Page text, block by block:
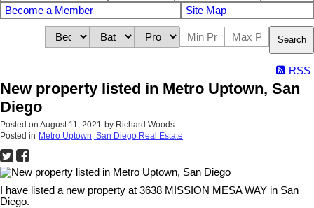
Become a Member
Site Map
Search
RSS
New property listed in Metro Uptown, San
Diego
Posted on August 11, 2021 by Richard Woods
Posted in Metro Uptown, San Diego Real Estate
I have listed a new property at 3638 MISSION MESA WAY in San
Diego.